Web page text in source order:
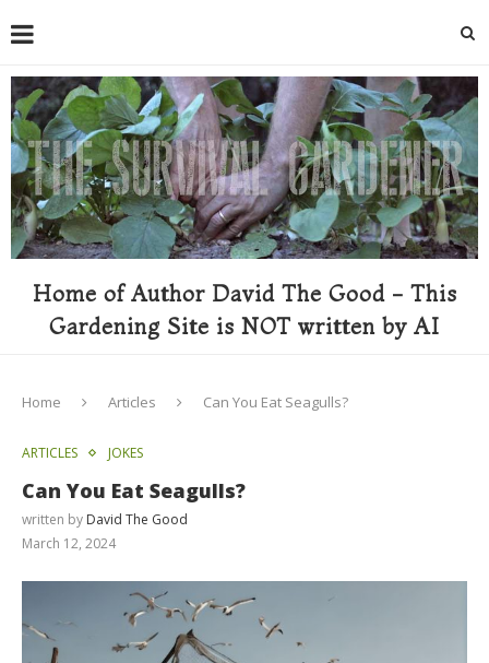
Home of Author David The Good - This
Gardening Site is NOT written by AI
Home Articles Can You Eat Seagulls?
ARTICLES JOKES
Can You Eat Seagulls?
written by David The Good
March 12, 2024